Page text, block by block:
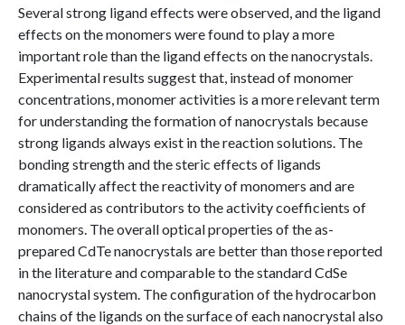
Several strong ligand effects were observed, and the ligand
effects on the monomers were found to play a more
important role than the ligand effects on the nanocrystals.
Experimental results suggest that, instead of monomer
concentrations, monomer activities is a more relevant term
for understanding the formation of nanocrystals because
strong ligands always exist in the reaction solutions. The
bonding strength and the steric effects of ligands
dramatically affect the reactivity of monomers and are
considered as contributors to the activity coefficients of
monomers. The overall optical properties of the as-
prepared CdTe nanocrystals are better than those reported
in the literature and comparable to the standard CdSe
nanocrystal system. The configuration of the hydrocarbon
chains of the ligands on the surface of each nanocrystal also